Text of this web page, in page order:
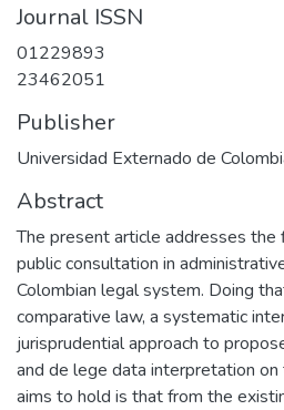
Journal ISSN
01229893
23462051
Publisher
Universidad Externado de
Abstract
The present article addresses the
public consultation in
Colombian legal system. Doing
comparative law, a systematic
jurisprudential approach to
and de lege data interpretation
aims to hold is that from the